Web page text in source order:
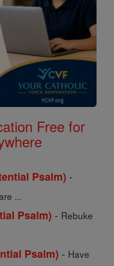
Free for
Psalm) -
...
Psalm) - Rebuke
Psalm) - Have